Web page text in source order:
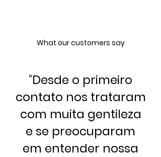
What our customers say
“Desde o primeiro
contato nos trataram
com muita gentileza
e se preocuparam
em entender nossa